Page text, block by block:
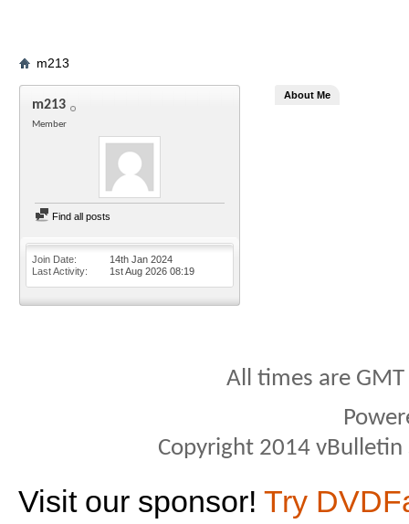
m213
m213
Member
Find all posts
Join Date
14th Jan 2024
Last Activity
1st Aug 2026 08:19
About Me
All times are
Copyright 2014
Visit our sponsor! Try